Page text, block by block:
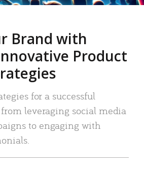
Brand with
Product
for a successful
leveraging social media
to engaging with